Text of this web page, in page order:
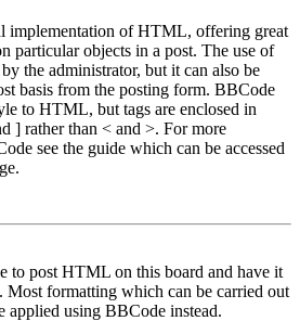
implementation of HTML, offering great
particular objects in a post. The use of
the administrator, but it can also be
basis from the posting form. BBCode
to HTML, but tags are enclosed in
] rather than < and >. For more
see the guide which can be accessed
to post HTML on this board and have it
Most formatting which can be carried out
applied using BBCode instead.